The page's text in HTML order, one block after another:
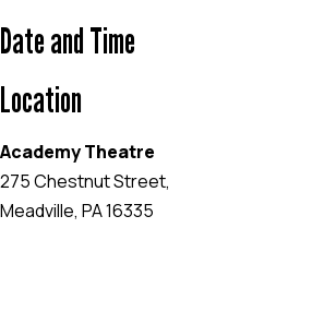
Date and Time
Location
Academy Theatre
275 Chestnut Street,
Meadville, PA 16335